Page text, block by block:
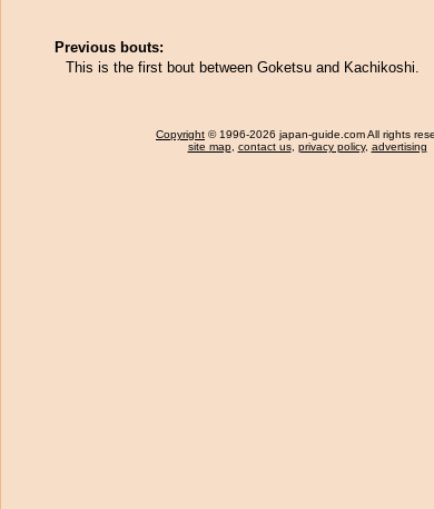
Previous bouts:
This is the first bout between Goketsu and Kachikoshi.
Copyright © 1996-2026 japan-guide.com All rights
site map, contact us, privacy policy, advertising